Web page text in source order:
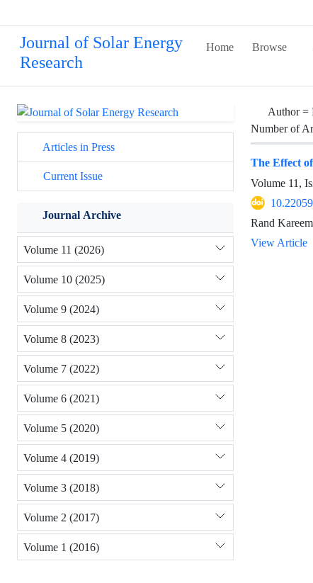
Journal of Solar Energy
Research
Home Browse
Author =
Number of
The Effect
Volume 11,
Rand
View Article
Articles in Press
Current Issue
Journal Archive
Volume 11 (2026)
Volume 10 (2025)
Volume 9 (2024)
Volume 8 (2023)
Volume 7 (2022)
Volume 6 (2021)
Volume 5 (2020)
Volume 4 (2019)
Volume 3 (2018)
Volume 2 (2017)
Volume 1 (2016)